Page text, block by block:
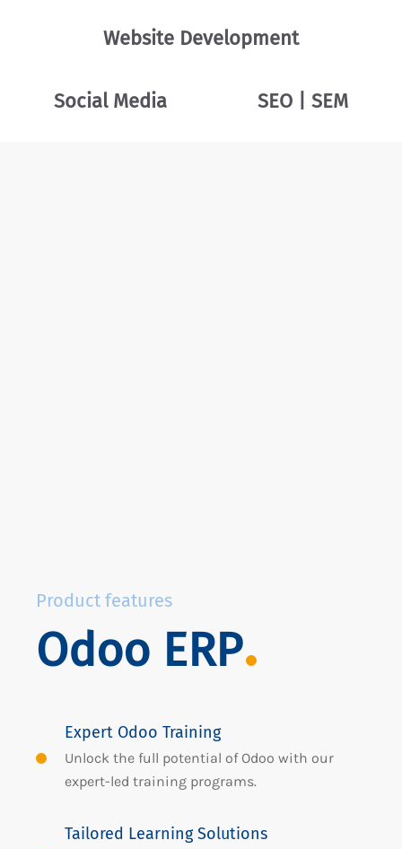
Website Development
Social Media SEO | SEM
Product features
Odoo ERP
Expert Odoo Training
Unlock the full potential of Odoo with our
expert-led training programs.
Tailored Learning Solutions